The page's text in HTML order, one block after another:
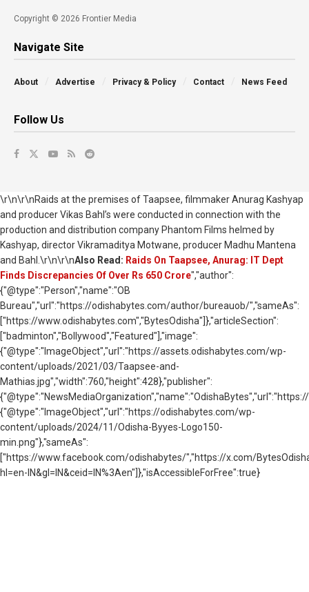
Copyright © 2026 Frontier Media
Navigate Site
About Advertise Privacy & Policy Contact News Feed
Follow Us
\r\n\r\nRaids at the premises of Taapsee, filmmaker Anurag Kashyap
and producer Vikas Bahl’s were conducted in connection with the
production and distribution company Phantom Films helmed by
Kashyap, director Vikramaditya Motwane, producer Madhu Mantena
and Bahl.\r\n\r\nAlso Read: Raids On Taapsee, Anurag: IT Dept
Finds Discrepancies Of Over Rs 650 Crore","author":
{"@type":"Person","name":"OB
Bureau","url":"https://odishabytes.com/author/bureauob/","sameAs":
["https://www.odishabytes.com","BytesOdisha"]},"articleSection":
["badminton","Bollywood","Featured"],"image":
{"@type":"ImageObject","url":"https://assets.odishabytes.com/wp-
content/uploads/2021/03/Taapsee-and-
Mathias.jpg","width":760,"height":428},"publisher":
{"@type":"ImageObject","url":"https://odishabytes.com/wp-
content/uploads/2024/11/Odisha-Byyes-Logo150-
min.png"},"sameAs":
["https://www.facebook.com/odishabytes/","https://x.com/
hl=en-IN&gl=IN&ceid=IN%3Aen"]},"isAccessibleForFree":true}